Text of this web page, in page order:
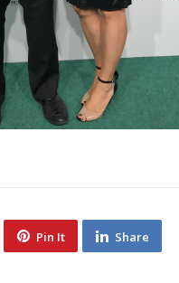
Pin It Share